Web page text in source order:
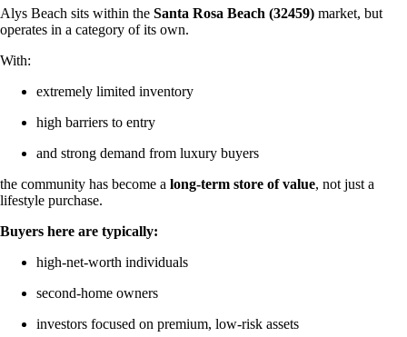
Alys Beach sits within the Santa Rosa Beach (32459) market, but
operates in a category of its own.
With:
extremely limited inventory
high barriers to entry
and strong demand from luxury buyers
the community has become a long-term store of value, not just a
lifestyle purchase.
Buyers here are typically:
high-net-worth individuals
second-home owners
investors focused on premium, low-risk assets